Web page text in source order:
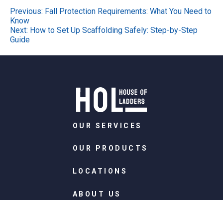
Post
navigation
Previous: Fall Protection Requirements: What You Need to
Know
Next: How to Set Up Scaffolding Safely: Step-by-Step
Guide
OUR SERVICES
OUR PRODUCTS
LOCATIONS
ABOUT US